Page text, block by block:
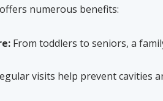
numerous benefits:
From toddlers to seniors, a
visits help prevent cavities